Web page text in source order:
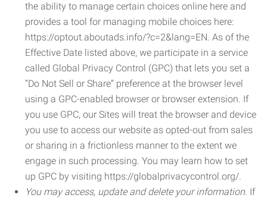
the ability to manage certain choices online here and
provides a tool for managing mobile choices here:
https://optout.aboutads.info/?c=2&lang=EN. As of the
Effective Date listed above, we participate in a service
called Global Privacy Control (GPC) that lets you set a
“Do Not Sell or Share” preference at the browser level
using a GPC-enabled browser or browser extension. If
you use GPC, our Sites will treat the browser and device
you use to access our website as opted-out from sales
or sharing in a frictionless manner to the extent we
engage in such processing. You may learn how to set
up GPC by visiting https://globalprivacycontrol.org/.
You may access, update and delete your information. If